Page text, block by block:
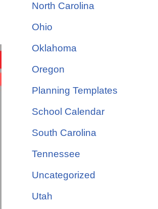
North Carolina
Ohio
Oklahoma
Oregon
Planning Templates
School Calendar
South Carolina
Tennessee
Uncategorized
Utah